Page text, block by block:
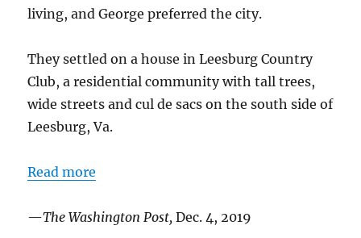
living, and George preferred the city.
They settled on a house in Leesburg Country
Club, a residential community with tall trees,
wide streets and cul de sacs on the south side of
Leesburg, Va.
Read more
—The Washington Post, Dec. 4, 2019